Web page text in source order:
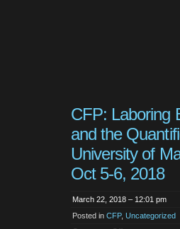
CFP: Laboring
and the
University of
Oct 5-6, 2018
March 22, 2018 – 12:01 pm
Posted in CFP, Uncategorized